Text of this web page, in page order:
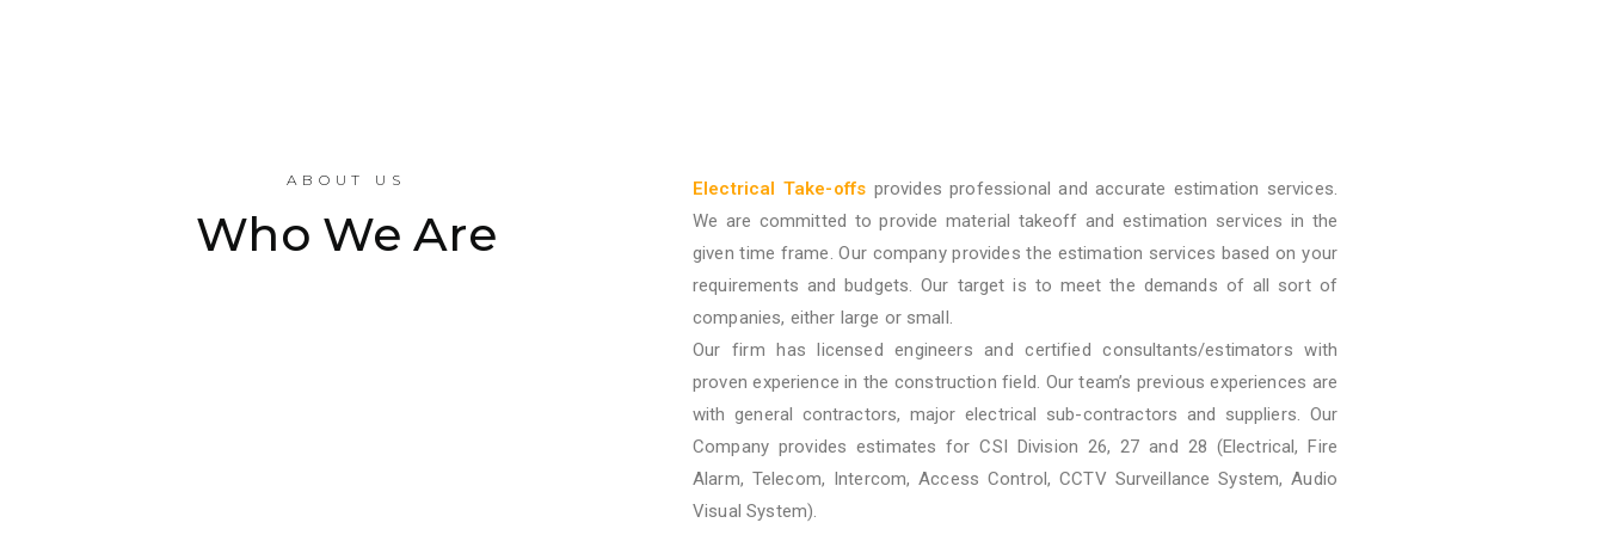
ABOUT US
Who We Are
Electrical Take-offs provides professional and accurate estimation services.
We are committed to provide material takeoff and estimation services in the
given time frame. Our company provides the estimation services based on your
requirements and budgets. Our target is to meet the demands of all sort of
companies, either large or small.
Our firm has licensed engineers and certified consultants/estimators with
proven experience in the construction field. Our team’s previous experiences are
with general contractors, major electrical sub-contractors and suppliers. Our
Company provides estimates for CSI Division 26, 27 and 28 (Electrical, Fire
Alarm, Telecom, Intercom, Access Control, CCTV Surveillance System, Audio
Visual System).